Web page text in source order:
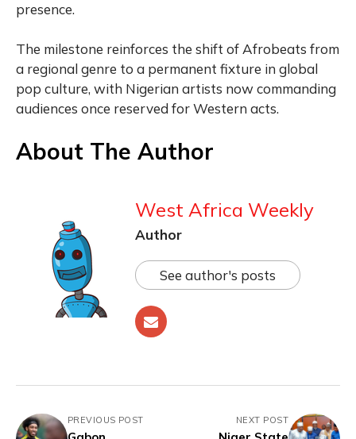
presence.
The milestone reinforces the shift of Afrobeats from
a regional genre to a permanent fixture in global
pop culture, with Nigerian artists now commanding
audiences once reserved for Western acts.
About The Author
West Africa Weekly
Author
See author's posts
PREVIOUS POST NEXT POST